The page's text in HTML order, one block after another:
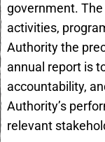
government.
activities,
Authority the
annual report is
accountability,
Authority’s
relevant